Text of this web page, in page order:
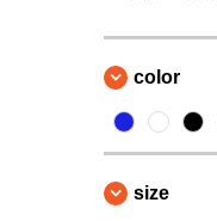
color
size